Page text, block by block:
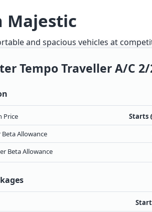
Majestic
and spacious vehicles at
Tempo Traveller A/c
Price Starts
Beta Allowance
Beta Allowance